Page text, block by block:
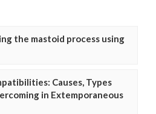
the mastoid process using
Causes, Types
in Extemporaneous